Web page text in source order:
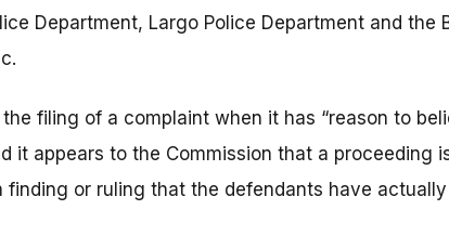
Department, Largo Police Department and the
filing of a complaint when it has “reason to
it appears to the Commission that a proceeding
or ruling that the defendants have